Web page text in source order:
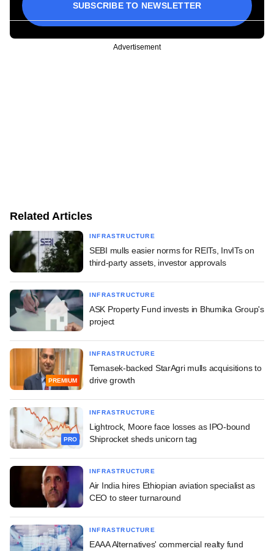
SUBSCRIBE TO NEWSLETTER
Advertisement
Related Articles
INFRASTRUCTURE
SEBI mulls easier norms for REITs, InvITs on
third-party assets, investor approvals
INFRASTRUCTURE
ASK Property Fund invests in Bhumika Group's
project
PREMIUM
INFRASTRUCTURE
Temasek-backed StarAgri mulls acquisitions to
drive growth
PRO
INFRASTRUCTURE
Lightrock, Moore face losses as IPO-bound
Shiprocket sheds unicorn tag
INFRASTRUCTURE
Air India hires Ethiopian aviation specialist as
CEO to steer turnaround
INFRASTRUCTURE
EAAA Alternatives' commercial realty fund